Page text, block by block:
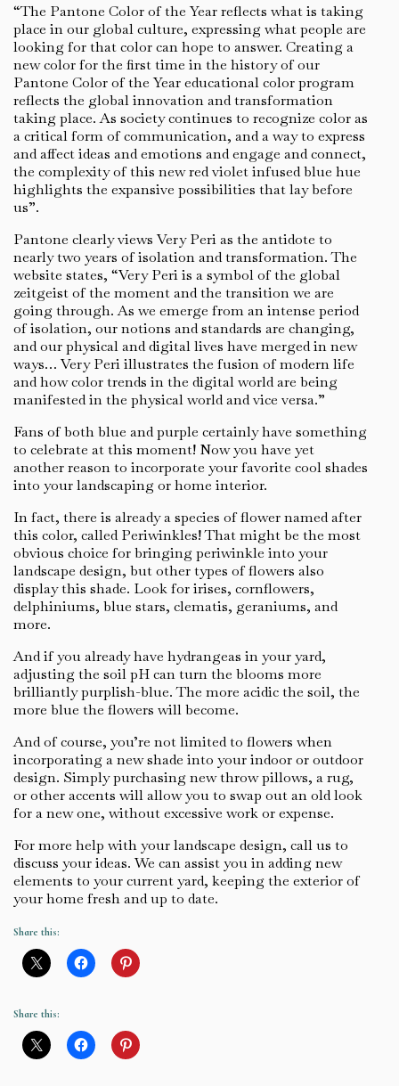
“The Pantone Color of the Year reflects what is taking
place in our global culture, expressing what people are
looking for that color can hope to answer. Creating a
new color for the first time in the history of our
Pantone Color of the Year educational color program
reflects the global innovation and transformation
taking place. As society continues to recognize color as
a critical form of communication, and a way to express
and affect ideas and emotions and engage and connect,
the complexity of this new red violet infused blue hue
highlights the expansive possibilities that lay before
us”.
Pantone clearly views Very Peri as the antidote to
nearly two years of isolation and transformation. The
website states, “Very Peri is a symbol of the global
zeitgeist of the moment and the transition we are
going through. As we emerge from an intense period
of isolation, our notions and standards are changing,
and our physical and digital lives have merged in new
ways… Very Peri illustrates the fusion of modern life
and how color trends in the digital world are being
manifested in the physical world and vice versa.”
Fans of both blue and purple certainly have something
to celebrate at this moment! Now you have yet
another reason to incorporate your favorite cool shades
into your landscaping or home interior.
In fact, there is already a species of flower named after
this color, called Periwinkles! That might be the most
obvious choice for bringing periwinkle into your
landscape design, but other types of flowers also
display this shade. Look for irises, cornflowers,
delphiniums, blue stars, clematis, geraniums, and
more.
And if you already have hydrangeas in your yard,
adjusting the soil pH can turn the blooms more
brilliantly purplish-blue. The more acidic the soil, the
more blue the flowers will become.
And of course, you’re not limited to flowers when
incorporating a new shade into your indoor or outdoor
design. Simply purchasing new throw pillows, a rug,
or other accents will allow you to swap out an old look
for a new one, without excessive work or expense.
For more help with your landscape design, call us to
discuss your ideas. We can assist you in adding new
elements to your current yard, keeping the exterior of
your home fresh and up to date.
Share this:
Share this: